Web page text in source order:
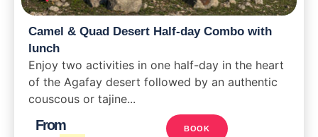
Camel & Quad Desert Half-day Combo with
lunch
Enjoy two activities in one half-day in the heart
of the Agafay desert followed by an authentic
couscous or tajine...
From BOOK